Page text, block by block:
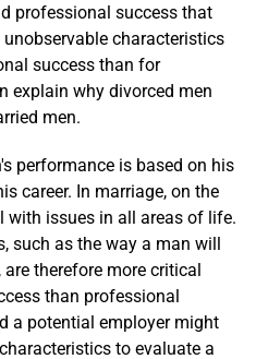
professional success that
characteristics
success than for
explain why divorced men
men.
performance is based on his
career. In marriage, on the
with issues in all areas of life.
such as the way a man will
therefore more critical
than professional
a potential employer might
to evaluate a